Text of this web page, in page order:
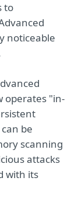
to
noticeable
operates "in-
be
scanning
attacks
with its